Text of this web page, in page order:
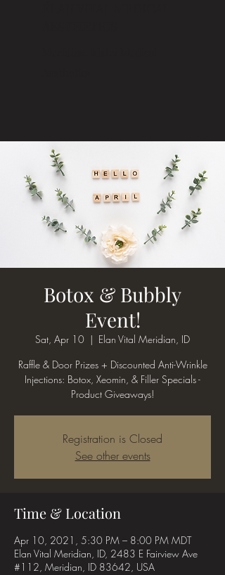
Botox & Bubbly
Event!
Sat, Apr 10
  |
Elan Vital Meridian, ID
Raffle & Door Prizes + Discounted Anti-Wrinkle
Injections: Botox, Xeomin, & Filler Specials -
Product Giveaways!
Registration is Closed
See other events
Time & Location
Apr 10, 2021, 5:30 PM – 8:00 PM MDT
Elan Vital Meridian, ID, 2483 E Fairview Ave
#112, Meridian, ID 83642, USA